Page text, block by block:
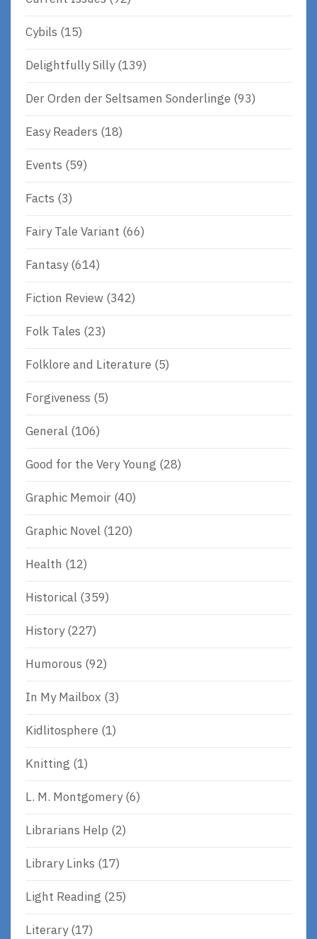
Cybils (15)
Delightfully Silly(139)
Der Orden der Seltsamen Sonderlinge (93)
Easy Readers (18)
Events (59)
Facts (3)
Fairy Tale Variant (66)
Fantasy(614)
Fiction Review (342)
Folk Tales (23)
Folklore and Literature (5)
Forgiveness (5)
General (106)
Good for the Very Young (28)
Graphic Memoir (40)
Graphic Novel (120)
Health (12)
Historical (359)
History(227)
Humorous (92)
In My Mailbox (3)
Kidlitosphere (1)
Knitting (1)
L. M. Montgomery(6)
Librarians Help (2)
Library Links (17)
Light Reading (25)
Literary(17)